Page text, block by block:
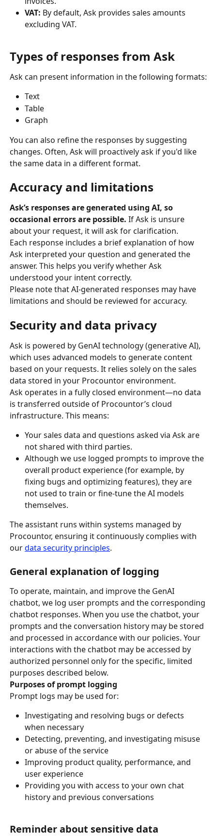
VAT: By default, Ask provides sales amounts
excluding VAT.
Types of responses from Ask
Ask can present information in the following formats:
Text
Table
Graph
You can also refine the responses by suggesting
changes. Often, Ask will proactively ask if you'd like
the same data in a different format.
Accuracy and limitations
Ask’s responses are generated using AI, so
occasional errors are possible. If Ask is unsure
about your request, it will ask for clarification.
Each response includes a brief explanation of how
Ask interpreted your question and generated the
answer. This helps you verify whether Ask
understood your intent correctly.
Please note that AI-generated responses may have
limitations and should be reviewed for accuracy.
Security and data privacy
Ask is powered by GenAI technology (generative AI),
which uses advanced models to generate content
based on your requests. It relies solely on the sales
data stored in your Procountor environment.
Ask operates in a fully closed environment—no data
is transferred outside of Procountor’s cloud
infrastructure. This means:
Your sales data and questions asked via Ask are
not shared with third parties.
Although we use logged prompts to improve the
overall product experience (for example, by
fixing bugs and optimizing features), they are
not used to train or fine‑tune the AI models
themselves.
The assistant runs within systems managed by
Procountor, ensuring it continuously complies with
our data security principles.
General explanation of logging
To operate, maintain, and improve the GenAI
chatbot, we log user prompts and the corresponding
chatbot responses. When you use the chatbot, your
prompts and the conversation history may be stored
and processed in accordance with our policies. Your
interactions with the chatbot may be accessed by
authorized personnel only for the specific, limited
purposes described below.
Purposes of prompt logging
Prompt logs may be used for:
Investigating and resolving bugs or defects
when necessary
Detecting, preventing, and investigating misuse
or abuse of the service
Improving product quality, performance, and
user experience
Providing you with access to your own chat
history and previous conversations
Reminder about sensitive data